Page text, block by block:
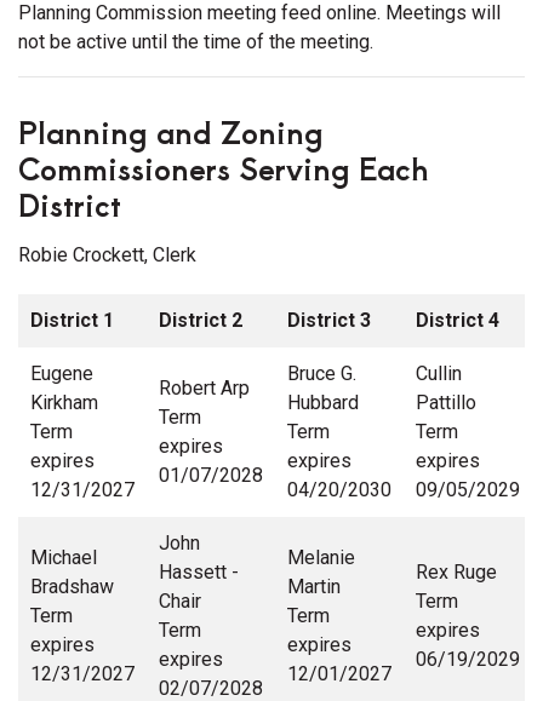
Planning Commission meeting feed online. Meetings will
not be active until the time of the meeting.
Planning and Zoning
Commissioners Serving Each
District
Robie Crockett, Clerk
District 1 District 2 District 3 District 4
Eugene
Kirkham
Term
expires
12/31/2027
Robert Arp
Term
expires
01/07/2028
Bruce G.
Hubbard
Term
expires
04/20/2030
Cullin
Pattillo
Term
expires
09/05/2029
Michael
Bradshaw
Term
expires
12/31/2027
John
Hassett -
Chair
Term
expires
02/07/2028
Melanie
Martin
Term
expires
12/01/2027
Rex Ruge
Term
expires
06/19/2029